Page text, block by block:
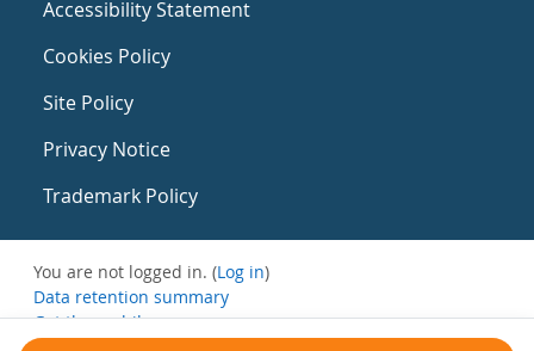
Accessibility Statement
Cookies Policy
Site Policy
Privacy Notice
Trademark Policy
You are not logged in. (Log in)
Data retention summary
Get the mobile app